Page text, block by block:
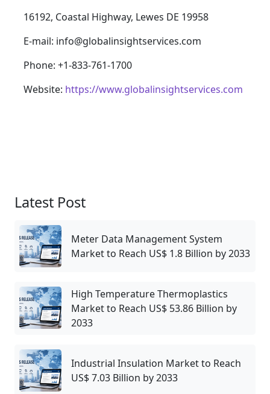
16192, Coastal Highway, Lewes DE 19958
E-mail: info@globalinsightservices.com
Phone: +1-833-761-1700
Website: https://www.globalinsightservices.com
Latest Post
Meter Data Management System
Market to Reach US$ 1.8 Billion by 2033
High Temperature Thermoplastics
Market to Reach US$ 53.86 Billion by
2033
Industrial Insulation Market to Reach
US$ 7.03 Billion by 2033